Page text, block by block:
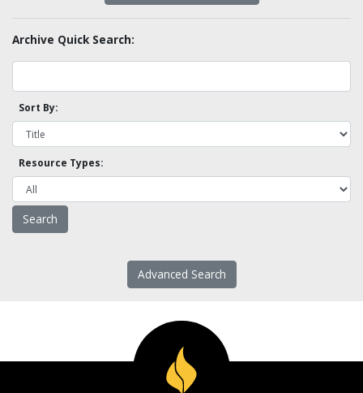
Archive Quick Search:
Sort By:
Resource Types:
Advanced Search